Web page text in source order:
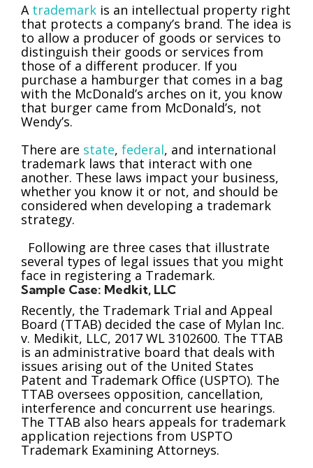
A trademark is an intellectual property right
that protects a company’s brand. The idea is
to allow a producer of goods or services to
distinguish their goods or services from
those of a different producer. If you
purchase a hamburger that comes in a bag
with the McDonald’s arches on it, you know
that burger came from McDonald’s, not
Wendy’s.
There are state, federal, and international
trademark laws that interact with one
another. These laws impact your business,
whether you know it or not, and should be
considered when developing a trademark
strategy.
Following are three cases that illustrate
several types of legal issues that you might
face in registering a Trademark.
Sample Case: Medkit, LLC
Recently, the Trademark Trial and Appeal
Board (TTAB) decided the case of Mylan Inc.
v. Medikit, LLC, 2017 WL 3102600. The TTAB
is an administrative board that deals with
issues arising out of the United States
Patent and Trademark Office (USPTO). The
TTAB oversees opposition, cancellation,
interference and concurrent use hearings.
The TTAB also hears appeals for trademark
application rejections from USPTO
Trademark Examining Attorneys.